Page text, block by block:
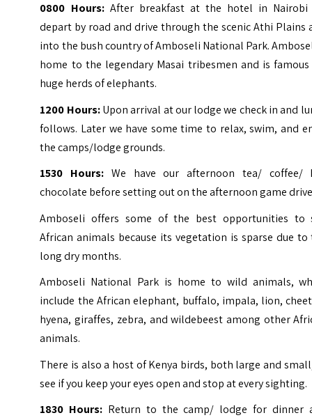
0800 Hours:After breakfast at the hotel in Nairobi
depart by road and drive through the scenic Athi Plains
into the bush country of Amboseli National Park.
home to the legendary Masai tribesmen and is
huge herds of elephants.
1200 Hours:Upon arrival at our lodge we check in and
follows. Later we have some time to relax, swim, and
the camps/lodge grounds.
1530 Hours: We have our afternoon tea/ coffee/
chocolate before setting out on the afternoon game
Amboseli offers some of the best opportunities to
African animals because its vegetation is sparse due to
long dry months.
Amboseli National Park is home to wild animals,
include the African elephant, buffalo, impala, lion,
hyena, giraffes, zebra, and wildebeest among other
animals.
There is also a host of Kenya birds, both large and
see if you keep your eyes open and stop at every sighting.
1830 Hours: Return to the camp/ lodge for dinner